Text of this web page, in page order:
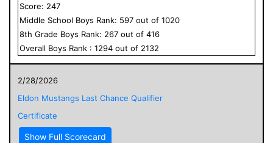
Score: 247
Middle School Boys Rank: 597 out of 1020
8th Grade Boys Rank: 267 out of 416
Overall Boys Rank : 1294 out of 2132
2/28/2026
Eldon Mustangs Last Chance Qualifier
Certificate
Show Full Scorecard